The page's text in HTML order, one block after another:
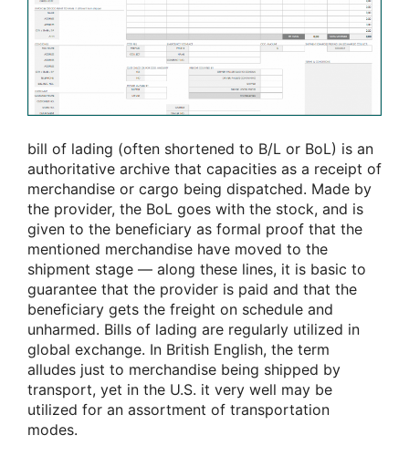
bill of lading (often shortened to B/L or BoL) is an
authoritative archive that capacities as a receipt of
merchandise or cargo being dispatched. Made by
the provider, the BoL goes with the stock, and is
given to the beneficiary as formal proof that the
mentioned merchandise have moved to the
shipment stage — along these lines, it is basic to
guarantee that the provider is paid and that the
beneficiary gets the freight on schedule and
unharmed. Bills of lading are regularly utilized in
global exchange. In British English, the term
alludes just to merchandise being shipped by
transport, yet in the U.S. it very well may be
utilized for an assortment of transportation
modes.